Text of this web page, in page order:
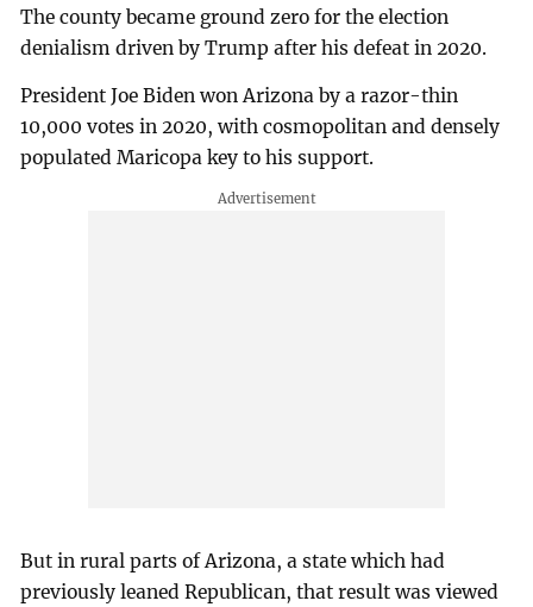
The county became ground zero for the election
denialism driven by Trump after his defeat in 2020.
President Joe Biden won Arizona by a razor-thin
10,000 votes in 2020, with cosmopolitan and densely
populated Maricopa key to his support.
But in rural parts of Arizona, a state which had
previously leaned Republican, that result was viewed